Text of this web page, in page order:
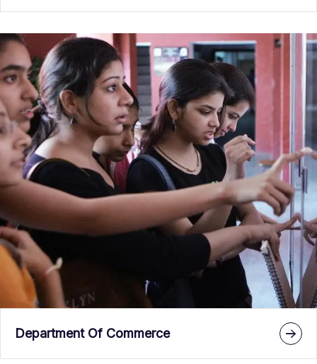
Department Of Commerce